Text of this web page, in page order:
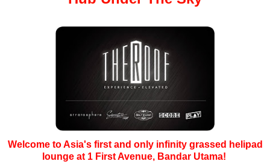
Welcome to Asia's first and only infinity grassed helipad
lounge at 1 First Avenue, Bandar Utama!